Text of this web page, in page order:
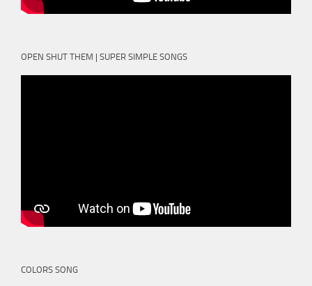
OPEN SHUT THEM | SUPER SIMPLE SONGS
COLORS SONG